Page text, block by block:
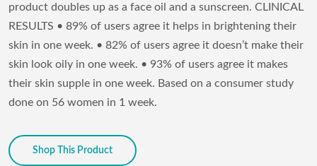
product doubles up as a face oil and a sunscreen. CLINICAL
RESULTS • 89% of users agree it helps in brightening their
skin in one week. • 82% of users agree it doesn’t make their
skin look oily in one week. • 93% of users agree it makes
their skin supple in one week. Based on a consumer study
done on 56 women in 1 week.
Shop This Product